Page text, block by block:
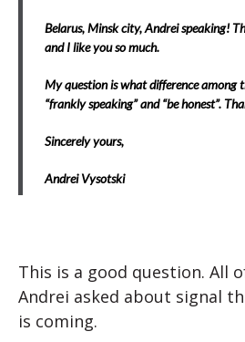
Belarus, Minsk city, Andrei speaking!
and I like you so much.
My question is what difference among
“frankly speaking” and “be honest”.
Sincerely yours,
Andrei Vysotski
This is a good question. All
Andrei asked about signal
is coming.